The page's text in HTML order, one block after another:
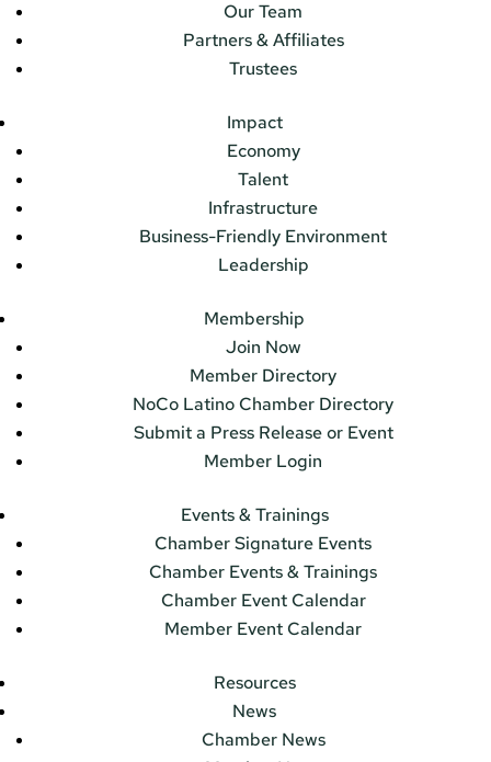
Our Team
Partners & Affiliates
Trustees
Impact
Economy
Talent
Infrastructure
Business-Friendly Environment
Leadership
Membership
Join Now
Member Directory
NoCo Latino Chamber Directory
Submit a Press Release or Event
Member Login
Events & Trainings
Chamber Signature Events
Chamber Events & Trainings
Chamber Event Calendar
Member Event Calendar
Resources
News
Chamber News